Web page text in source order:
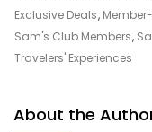
Exclusive Deals,
Sam's Club Members,
Travelers' Experiences
About the